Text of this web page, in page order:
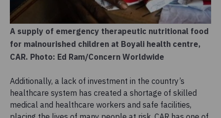
A supply of emergency therapeutic nutritional food
for malnourished children at Boyali health centre,
CAR. Photo: Ed Ram/Concern Worldwide
Additionally, a lack of investment in the country’s
healthcare system has created a shortage of skilled
medical and healthcare workers and safe facilities,